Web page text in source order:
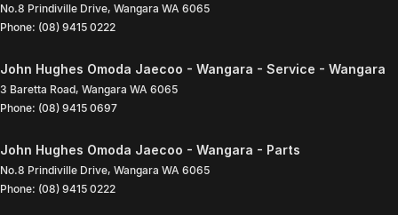
No.8 Prindiville Drive, Wangara WA 6065
Phone: (08) 9415 0222
John Hughes Omoda Jaecoo - Wangara - Service - Wangara
3 Baretta Road, Wangara WA 6065
Phone: (08) 9415 0697
John Hughes Omoda Jaecoo - Wangara - Parts
No.8 Prindiville Drive, Wangara WA 6065
Phone: (08) 9415 0222